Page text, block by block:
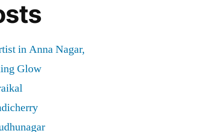
in Anna Nagar,
Glow